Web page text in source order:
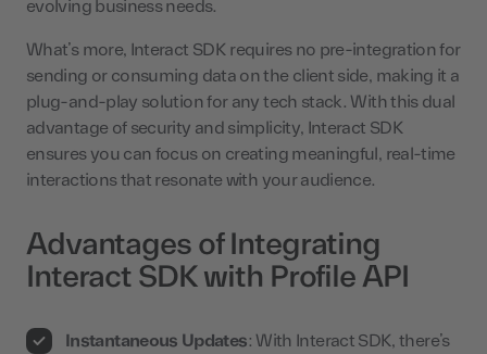
evolving business needs.
What’s more, Interact SDK requires no pre-integration for
sending or consuming data on the client side, making it a
plug-and-play solution for any tech stack. With this dual
advantage of security and simplicity, Interact SDK
ensures you can focus on creating meaningful, real-time
interactions that resonate with your audience.
Advantages of Integrating
Interact SDK with Profile API
Instantaneous Updates: With Interact SDK, there’s